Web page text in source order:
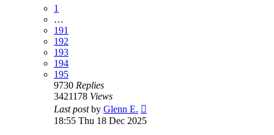
1
…
191
192
193
194
195
9730 Replies
3421178 Views
Last postby Glenn E.
18:55 Thu 18 Dec 2025